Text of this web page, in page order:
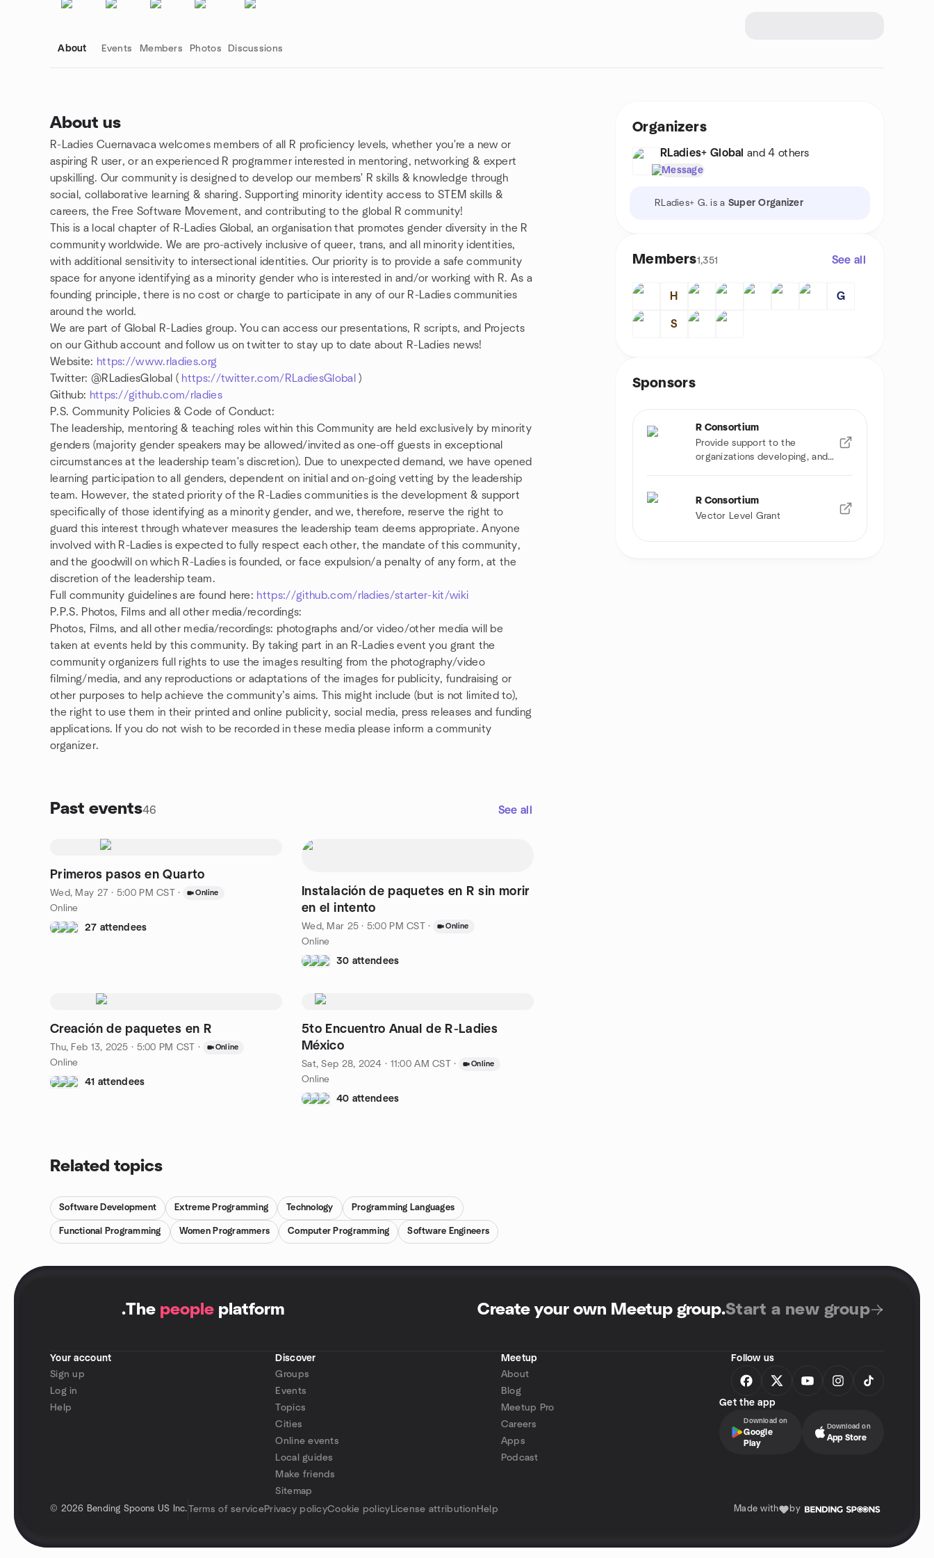
About Events Members Photos Discussions
About us
R-Ladies Cuernavaca welcomes members of all R proficiency levels, whether you're a new or
aspiring R user, or an experienced R programmer interested in mentoring, networking & expert
upskilling. Our community is designed to develop our members' R skills & knowledge through
social, collaborative learning & sharing. Supporting minority identity access to STEM skills &
careers, the Free Software Movement, and contributing to the global R community!
This is a local chapter of R-Ladies Global, an organisation that promotes gender diversity in the R
community worldwide. We are pro-actively inclusive of queer, trans, and all minority identities,
with additional sensitivity to intersectional identities. Our priority is to provide a safe community
space for anyone identifying as a minority gender who is interested in and/or working with R. As a
founding principle, there is no cost or charge to participate in any of our R-Ladies communities
around the world.
We are part of Global R-Ladies group. You can access our presentations, R scripts, and Projects
on our Github account and follow us on twitter to stay up to date about R-Ladies news!
Website: https://www.rladies.org
Twitter: @RLadiesGlobal ( https://twitter.com/RLadiesGlobal )
Github: https://github.com/rladies
P.S. Community Policies & Code of Conduct:
The leadership, mentoring & teaching roles within this Community are held exclusively by minority
genders (majority gender speakers may be allowed/invited as one-off guests in exceptional
circumstances at the leadership team's discretion). Due to unexpected demand, we have opened
learning participation to all genders, dependent on initial and on-going vetting by the leadership
team. However, the stated priority of the R-Ladies communities is the development & support
specifically of those identifying as a minority gender, and we, therefore, reserve the right to
guard this interest through whatever measures the leadership team deems appropriate. Anyone
involved with R-Ladies is expected to fully respect each other, the mandate of this community,
and the goodwill on which R-Ladies is founded, or face expulsion/a penalty of any form, at the
discretion of the leadership team.
Full community guidelines are found here: https://github.com/rladies/starter-kit/wiki
P.P.S. Photos, Films and all other media/recordings:
Photos, Films, and all other media/recordings: photographs and/or video/other media will be
taken at events held by this community. By taking part in an R-Ladies event you grant the
community organizers full rights to use the images resulting from the photography/video
filming/media, and any reproductions or adaptations of the images for publicity, fundraising or
other purposes to help achieve the community’s aims. This might include (but is not limited to),
the right to use them in their printed and online publicity, social media, press releases and funding
applications. If you do not wish to be recorded in these media please inform a community
organizer.
Past events46 See all
Primeros pasos en Quarto
Wed, May 27 · 5:00 PM CST · Online
Online
27 attendees
Instalación de paquetes en R sin morir
en el intento
Wed, Mar 25 · 5:00 PM CST · Online
Online
30 attendees
Creación de paquetes en R
Thu, Feb 13, 2025 · 5:00 PM CST · Online
Online
41 attendees
5to Encuentro Anual de R-Ladies
México
Sat, Sep 28, 2024 · 11:00 AM CST · Online
Online
40 attendees
Group links
Related topics
Software Development Extreme Programming Technology Programming Languages
Functional Programming Women Programmers Computer Programming Software Engineers
Organizers
RLadies+ Global and 4 others
Message
RLadies+ G. is a Super Organizer
Members1,351 See all
H G
S
Sponsors
R Consortium
Provide support to the
organizations developing, and
R Consortium
Vector Level Grant
.The people platform Create your own Meetup group.Start a new group
Your account
Sign up
Log in
Help
Discover
Groups
Events
Topics
Cities
Online events
Local guides
Make friends
Sitemap
Meetup
About
Blog
Meetup Pro
Careers
Apps
Podcast
Follow us
Get the app
Download on
Google
Play
Download on
App Store
© 2026 Bending Spoons US Inc. Terms of servicePrivacy policyCookie policy License attribution Help Made with by